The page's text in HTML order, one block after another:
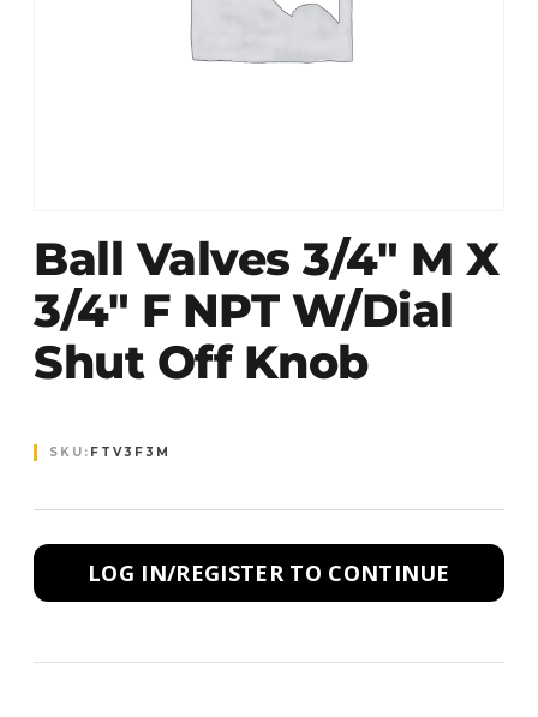
Ball Valves 3/4″ M X
3/4″ F NPT W/dial
Shut Off Knob
SKU: FTV3F3M
LOG IN/REGISTER TO CONTINUE